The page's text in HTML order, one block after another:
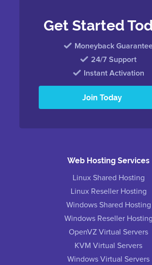
Get Started
Moneyback
24/7 Support
Instant Activation
Join Today
Web Hosting Services
Linux Shared Hosting
Linux Reseller Hosting
Windows Shared Hosting
Windows Reseller Hosting
OpenVZ Virtual Servers
KVM Virtual Servers
Windows Virtual Servers